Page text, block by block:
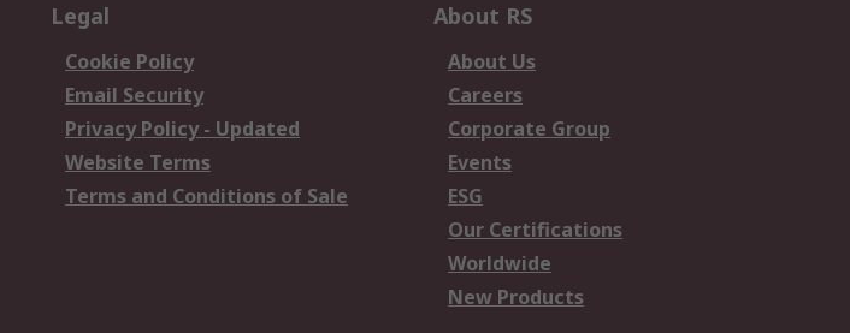
Legal
Cookie Policy
Email Security
Privacy Policy - Updated
Website Terms
Terms and Conditions of Sale
About RS
About Us
Careers
Corporate Group
Events
ESG
Our Certifications
Worldwide
New Products